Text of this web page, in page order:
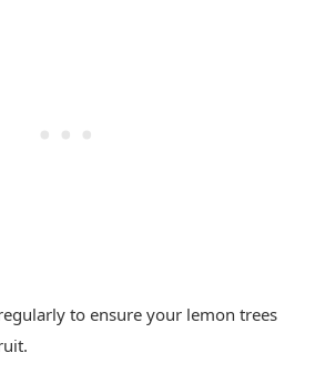
to ensure your lemon trees